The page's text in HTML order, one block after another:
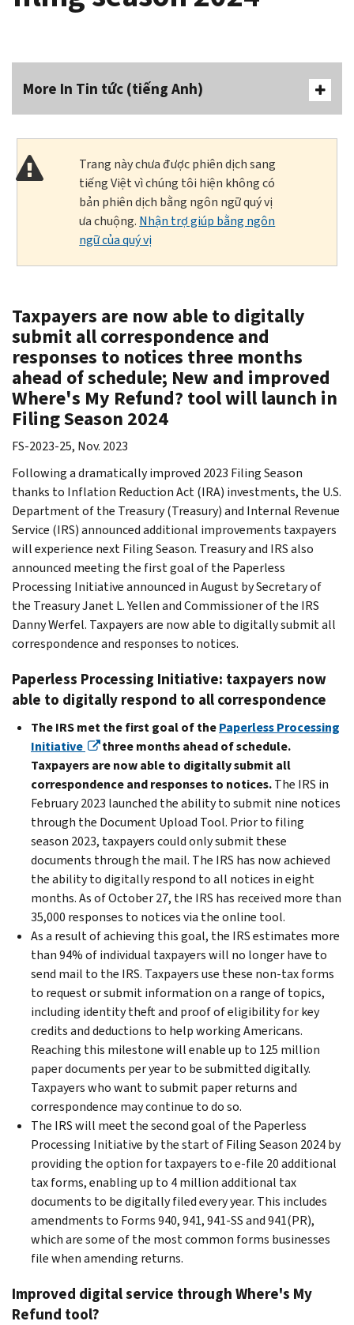
More In Tin tức (tiếng Anh)
Trang này chưa được phiên dịch sang
tiếng Việt vì chúng tôi hiện không có
bản phiên dịch bằng ngôn ngữ quý vị
ưa chuộng. Nhận trợ giúp bằng ngôn
ngữ của quý vị
Taxpayers are now able to digitally
submit all correspondence and
responses to notices three months
ahead of schedule; New and improved
Where's My Refund? tool will launch in
Filing Season 2024
FS-2023-25, Nov. 2023
Following a dramatically improved 2023 Filing Season
thanks to Inflation Reduction Act (IRA) investments, the U.S.
Department of the Treasury (Treasury) and Internal Revenue
Service (IRS) announced additional improvements taxpayers
will experience next Filing Season. Treasury and IRS also
announced meeting the first goal of the Paperless
Processing Initiative announced in August by Secretary of
the Treasury Janet L. Yellen and Commissioner of the IRS
Danny Werfel. Taxpayers are now able to digitally submit all
correspondence and responses to notices.
Paperless Processing Initiative: taxpayers now
able to digitally respond to all correspondence
The IRS met the first goal of thePaperless Processing
Initiative
three months ahead of schedule.
Taxpayers are now able to digitally submit all
correspondence and responses to notices.The IRS in
February 2023 launched the ability to submit nine notices
through the Document Upload Tool. Prior to filing
season 2023, taxpayers could only submit these
documents through the mail. The IRS has now achieved
the ability to digitally respond to all notices in eight
months. As of October 27, the IRS has received more than
35,000 responses to notices via the online tool.
As a result of achieving this goal, the IRS estimates more
than 94% of individual taxpayers will no longer have to
send mail to the IRS. Taxpayers use these non-tax forms
to request or submit information on a range of topics,
including identity theft and proof of eligibility for key
credits and deductions to help working Americans.
Reaching this milestone will enable up to 125 million
paper documents per year to be submitted digitally.
Taxpayers who want to submit paper returns and
correspondence may continue to do so.
The IRS will meet the second goal of the Paperless
Processing Initiative by the start of Filing Season 2024 by
providing the option for taxpayers to e-file 20 additional
tax forms, enabling up to 4 million additional tax
documents to be digitally filed every year. This includes
amendments to Forms 940, 941, 941-SS and 941(PR),
which are some of the most common forms businesses
file when amending returns.
Improved digital service through Where's My
Refund tool?